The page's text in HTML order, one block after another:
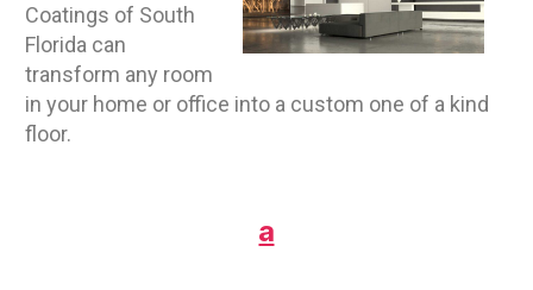
Coatings of South
Florida can
transform any room
in your home or office into a custom one of a kind
floor.
a